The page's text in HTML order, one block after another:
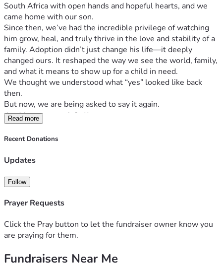
South Africa with open hands and hopeful hearts, and we
came home with our son.
Since then, we’ve had the incredible privilege of watching
him grow, heal, and truly thrive in the love and stability of a
family. Adoption didn’t just change his life—it deeply
changed ours. It reshaped the way we see the world, family,
and what it means to show up for a child in need.
We thought we understood what “yes” looked like back
then.
But now, we are being asked to say it again.
An Unexpected Call
opportunity to adopt three siblings from South Africa—
This wasn’t something we were planning or pursuing. But
able to ignore the deep sense that we are being called to
These children belong together.
child should, and we cannot bear the thought of them being
separated or growing up without the stability of a forever
Why This Is Complex
Read more
Recent Donations
Updates
Follow
Prayer Requests
Click the Pray button to let the fundraiser owner know you
are praying for them.
Fundraisers Near Me